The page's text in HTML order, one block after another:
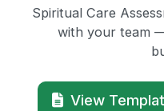
Spiritual Care
with your team
View